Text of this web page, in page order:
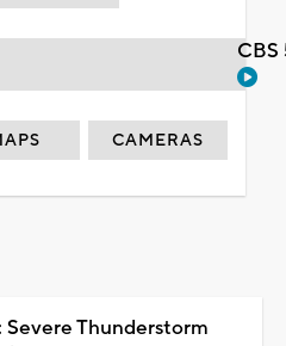
CAMERAS
Thunderstorm